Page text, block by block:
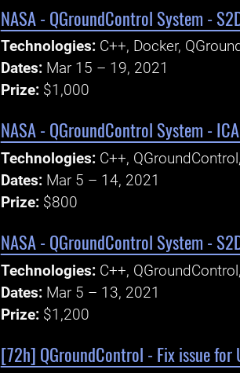
NASA - QGroundControl System -
Technologies: C++, Docker,
Dates: Mar 15 – 19, 2021
Prize: $1,000
NASA - QGroundControl System -
Technologies: C++,
Dates: Mar 5 – 14, 2021
Prize: $800
NASA - QGroundControl System -
Technologies: C++,
Dates: Mar 5 – 13, 2021
Prize: $1,200
[72h] QGroundControl - Fix issue for